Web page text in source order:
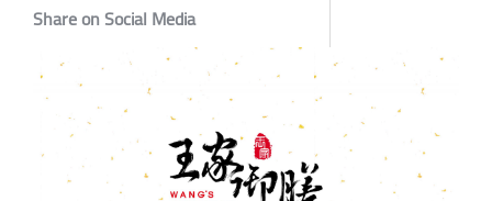
Share on Social Media